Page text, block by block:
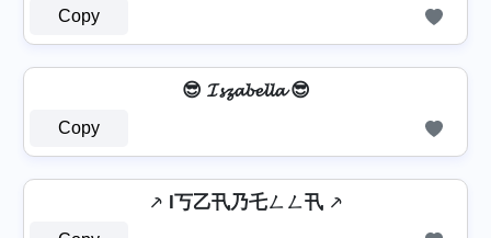
Copy
😎 𝓘𝓼𝔃𝓪𝓫𝓮𝓵𝓵𝓪 😎
Copy
⸕ I丂乙卂乃乇ㄥㄥ卂 ⸕